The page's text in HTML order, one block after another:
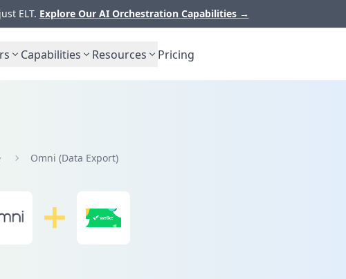
ELT. Explore Our AI Orchestration Capabilities →
Capabilities Resources Pricing
Omni (Data Export)